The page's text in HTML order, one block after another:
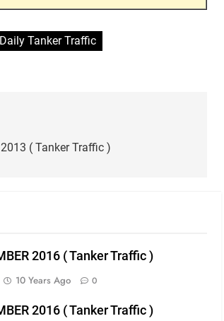
Daily Tanker Traffic
( Tanker Traffic )
2016 ( Tanker Traffic )
10 Years Ago 0
2016 ( Tanker Traffic )